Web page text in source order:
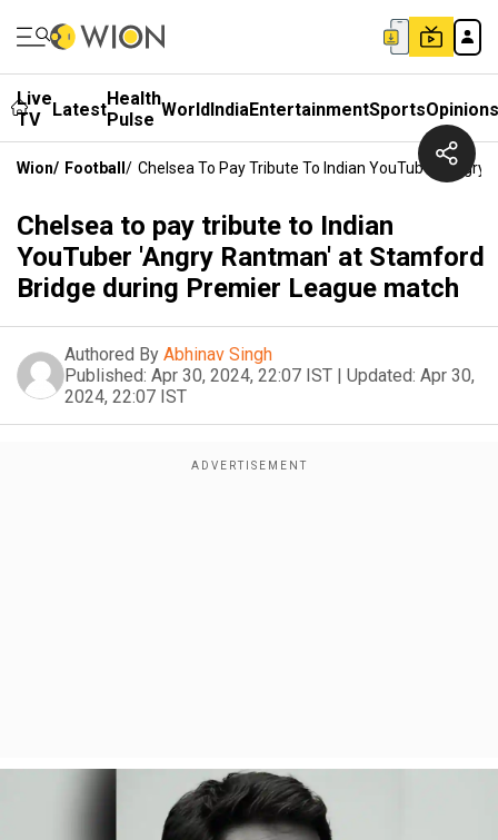
Live
TV
LatestHealth
Pulse WorldIndiaEntertainmentSportsOpinions
Wion/ Football / Chelsea To Pay Tribute To Indian YouTuber
Chelsea to pay tribute to Indian
YouTuber 'Angry Rantman' at Stamford
Bridge during Premier League match
Authored By Abhinav Singh
Published: Apr 30, 2024, 22:07 IST | Updated: Apr 30,
2024, 22:07 IST